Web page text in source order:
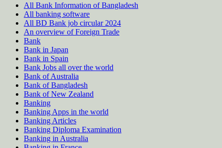
All Bank Information of Bangladesh
All banking software
All BD Bank job circular 2024
An overview of Foreign Trade
Bank
Bank in Japan
Bank in Spain
Bank Jobs all over the world
Bank of Australia
Bank of Bangladesh
Bank of New Zealand
Banking
Banking Apps in the world
Banking Articles
Banking Diploma Examination
Banking in Australia